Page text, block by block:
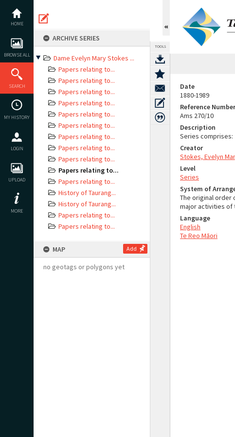
content
HOME
BROWSE ALL
SEARCH
MY HISTORY
LOGIN
UPLOAD
MORE
ARCHIVE SERIES
Dame Evelyn Mary Stokes ...
Papers relating to...
Papers relating to...
Papers relating to...
Papers relating to...
Papers relating to...
Papers relating to...
Papers relating to...
Papers relating to...
Papers relating to...
Papers relating to...
Papers relating to...
History of Taurang...
History of Taurang...
Papers relating to...
Papers relating to...
MAP Add
no geotags or polygons yet
TOOLS
Date
1880-1989
Reference Number
Ams 270/10
Description
Series comprises:
Creator
Stokes, Evelyn
Level
Series
System of
The original order
major activities of
Language
English
Te Reo Māori